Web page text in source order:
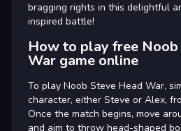
bragging rights in this delightful
inspired battle!
How to play free Noob
War game online
To play Noob Steve Head War,
character, either Steve or Alex,
Once the match begins, move
and aim to throw head-shaped